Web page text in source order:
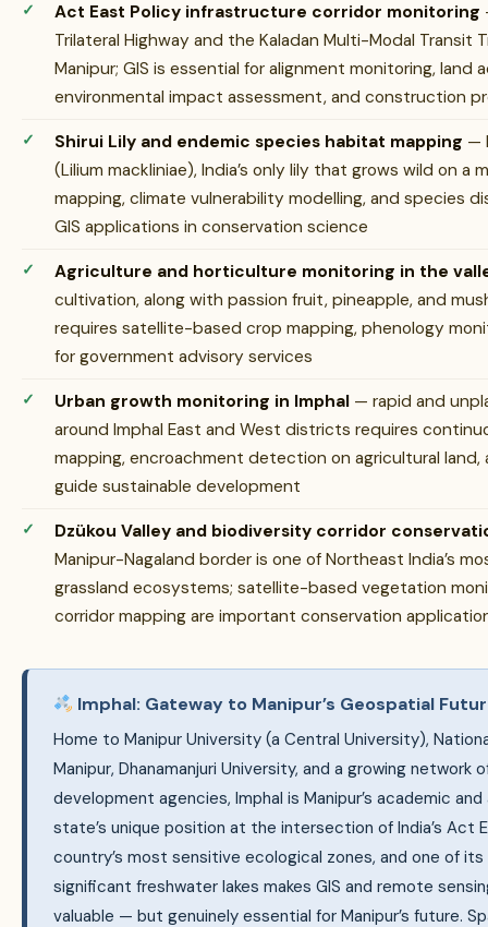
Act East Policy infrastructure corridor monitoring
Trilateral Highway and the Kaladan Multi-Modal Transit
Manipur; GIS is essential for alignment monitoring, land
environmental impact assessment, and construction
Shirui Lily and endemic species habitat mapping —
(Lilium mackliniae), India’s only lily that grows wild on
mapping, climate vulnerability modelling, and species
GIS applications in conservation science
Agriculture and horticulture monitoring in the
cultivation, along with passion fruit, pineapple, and
requires satellite-based crop mapping, phenology
for government advisory services
Urban growth monitoring in Imphal — rapid and
around Imphal East and West districts requires
mapping, encroachment detection on agricultural
guide sustainable development
Dzükou Valley and biodiversity corridor
Manipur-Nagaland border is one of Northeast India’s
grassland ecosystems; satellite-based vegetation
corridor mapping are important conservation
Imphal: Gateway to Manipur’s Geospatial
Home to Manipur University (a Central University),
Manipur, Dhanamanjuri University, and a growing network
development agencies, Imphal is Manipur’s academic
state’s unique position at the intersection of India’s Act
country’s most sensitive ecological zones, and one of
significant freshwater lakes makes GIS and remote
valuable — but genuinely essential for Manipur’s future.